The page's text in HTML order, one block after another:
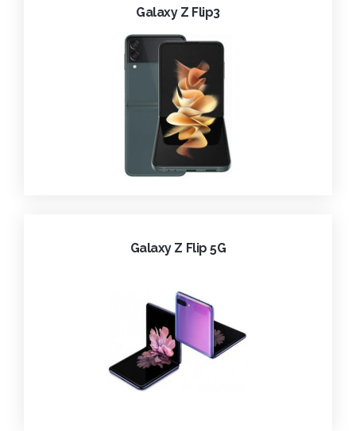
Galaxy Z Flip3
Galaxy Z Flip 5G